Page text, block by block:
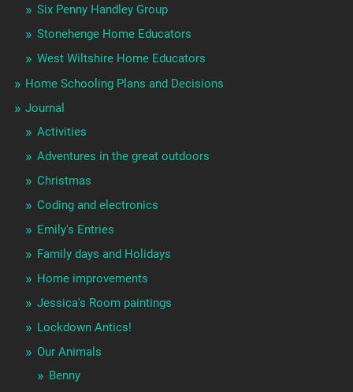
Six Penny Handley Group
Stonehenge Home Educators
West Wiltshire Home Educators
Home Schooling Plans and Decisions
Journal
Activities
Adventures in the great outdoors
Christmas
Coding and electronics
Emily's Entries
Family days and Holidays
Home improvements
Jessica's Room paintings
Lockdown Antics!
Our Animals
Benny